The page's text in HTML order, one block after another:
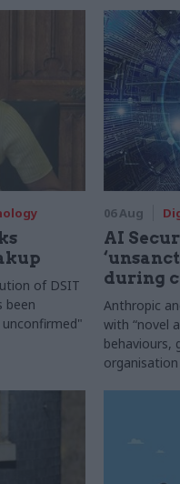
of DSIT
been
06 Aug
AI
during
Anthropic
with “novel
behaviours,
organisation